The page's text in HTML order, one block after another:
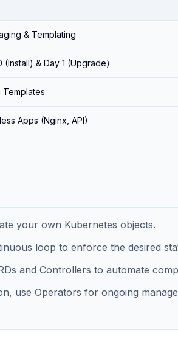
& Templating
(Install) & Day 1 (Upgrade)
Templates
Apps (Nginx, API)
your own Kubernetes objects.
loop to enforce the desired
and Controllers to automate
use Operators for ongoing